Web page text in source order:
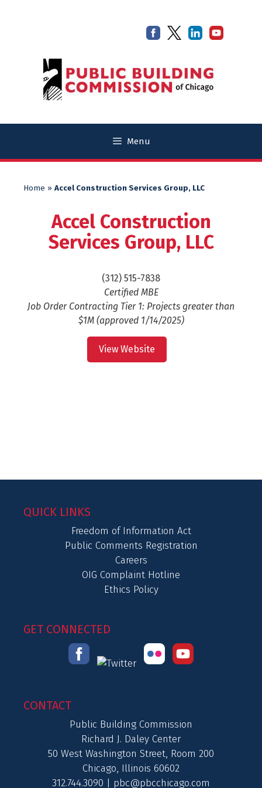
Menu
Home » Accel Construction Services Group, LLC
Accel Construction
Services Group, LLC
(312) 515-7838
Certified MBE
Job Order Contracting Tier 1: Projects greater than
$1M (approved 1/14/2025)
View Website
QUICK LINKS
Freedom of Information Act
Public Comments Registration
Careers
OIG Complaint Hotline
Ethics Policy
GET CONNECTED
CONTACT
Public Building Commission
Richard J. Daley Center
50 West Washington Street, Room 200
Chicago, Illinois 60602
312.744.3090 | pbc@pbcchicago.com